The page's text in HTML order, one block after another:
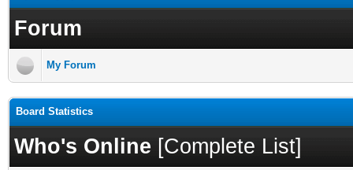
Forum
My Forum
Board Statistics
Who's Online [Complete List]